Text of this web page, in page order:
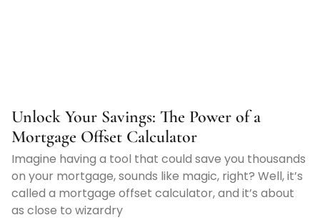
Unlock Your Savings: The Power of a
Mortgage Offset Calculator
Imagine having a tool that could save you thousands
on your mortgage, sounds like magic, right? Well, it’s
called a mortgage offset calculator, and it’s about
as close to wizardry